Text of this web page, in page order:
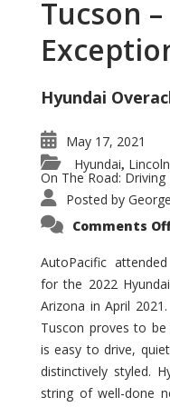
Tucson –
Hyundai
May 17, 2021
Hyundai, Lincoln
On The Road:
Posted by
Comments
AutoPacific
for the 2022
Arizona in April
Tuscon proves to
is easy to drive,
distinctively styled.
string of well-done